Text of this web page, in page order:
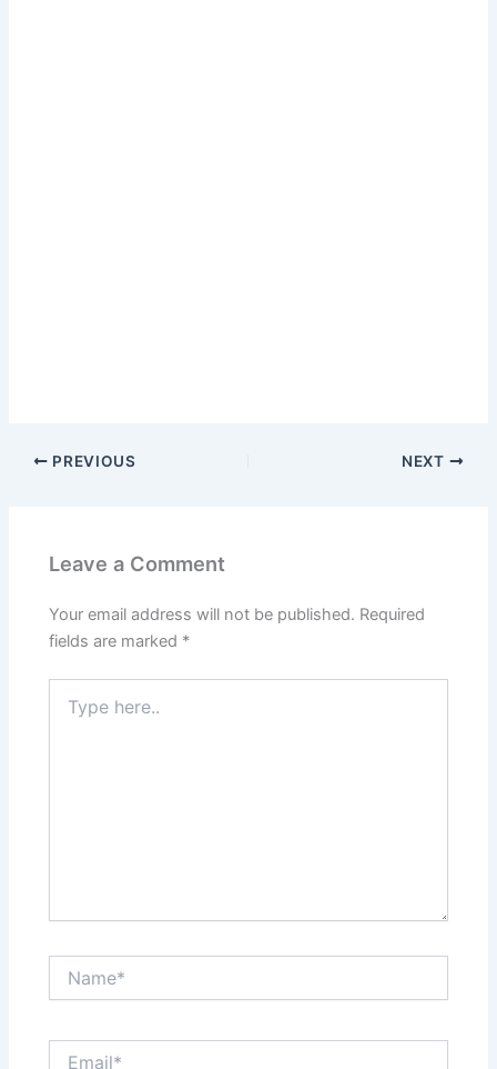
PREVIOUS NEXT
Leave a Comment
Your email address will not be published. Required
fields are marked *
here..